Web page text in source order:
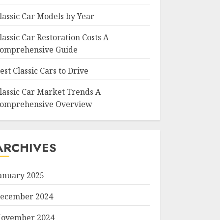
Car Models by Year
Car Restoration Costs A
Guide
Classic Cars to Drive
Car Market Trends A
Overview
2025
2024
2024